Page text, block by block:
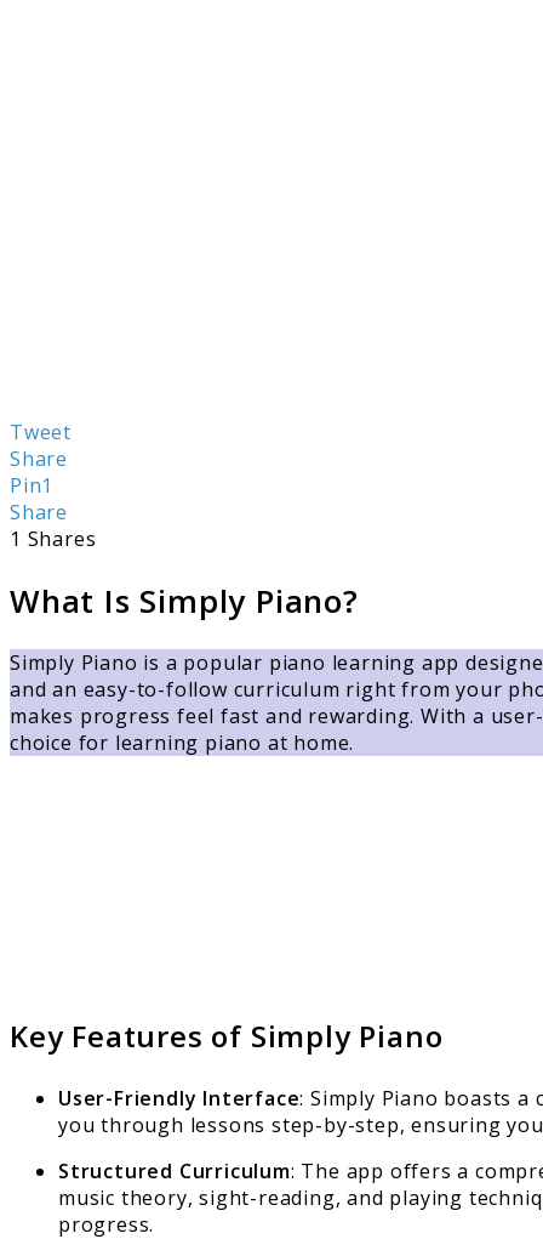
Tweet
Share
Pin1
Share
1 Shares
What Is Simply Piano?
Simply Piano is a popular piano learning app
and an easy-to-follow curriculum right from your
makes progress feel fast and rewarding. With a
choice for learning piano at home.
Key Features of Simply Piano
User-Friendly Interface: Simply Piano boasts
you through lessons step-by-step, ensuring
Structured Curriculum: The app offers a
music theory, sight-reading, and playing
progress.